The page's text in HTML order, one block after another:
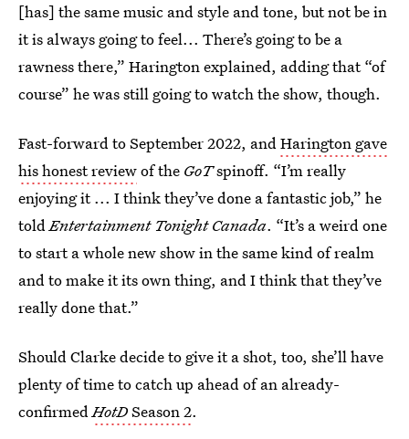
[has] the same music and style and tone, but not be in
it is always going to feel... There’s going to be a
rawness there,” Harington explained, adding that “of
course” he was still going to watch the show, though.
Fast-forward to September 2022, andHarington gave
his honest reviewof the GoTspinoff. “I’m really
enjoying it ... I think they’ve done a fantastic job,” he
toldEntertainment Tonight Canada. “It’s a weird one
to start a whole new show in the same kind of realm
and to make it its own thing, and I think that they’ve
really done that.”
Should Clarke decide to give it a shot, too, she’ll have
plenty of time to catch up ahead of an already-
confirmedHotDSeason 2.